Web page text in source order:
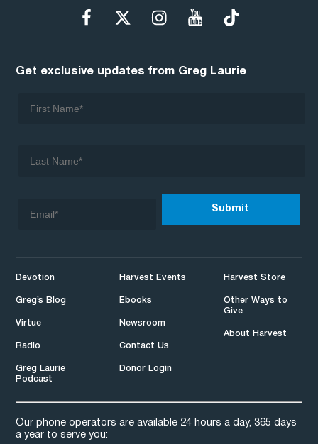
Devotion
Greg’s Blog
Virtue
Radio
Greg Laurie
Podcast
Harvest Events
Ebooks
Newsroom
Contact Us
Donor Login
Harvest Store
Other Ways to
Give
About Harvest
Our phone operators are available 24 hours a day, 365 days
a year to serve you:
Get exclusive updates from Greg Laurie